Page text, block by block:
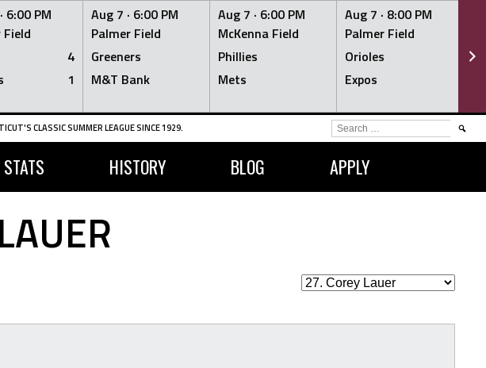
6:00 PM
Field
4
1
Aug 7 · 6:00 PM
Palmer Field
Greeners
M&T Bank
Aug 7 · 6:00 PM
McKenna Field
Phillies
Mets
Aug 7 · 8:00 PM
Palmer Field
Orioles
Expos
CLASSIC SUMMER LEAGUE SINCE 1929.
STATS HISTORY BLOG APPLY
SEARCH
FOR: